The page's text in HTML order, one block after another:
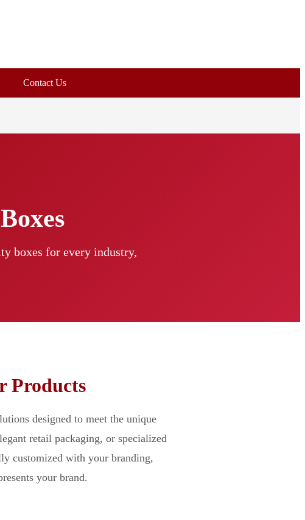
Contact Us
boxes for every industry,
Products
designed to meet the unique
retail packaging, or specialized
customized with your branding,
your brand.